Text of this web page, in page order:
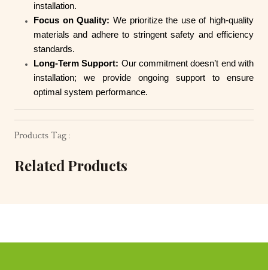
installation.
Focus on Quality: We prioritize the use of high-quality
materials and adhere to stringent safety and efficiency
standards.
Long-Term Support: Our commitment doesn’t end with
installation; we provide ongoing support to ensure
optimal system performance.
Products Tag :
Related Products